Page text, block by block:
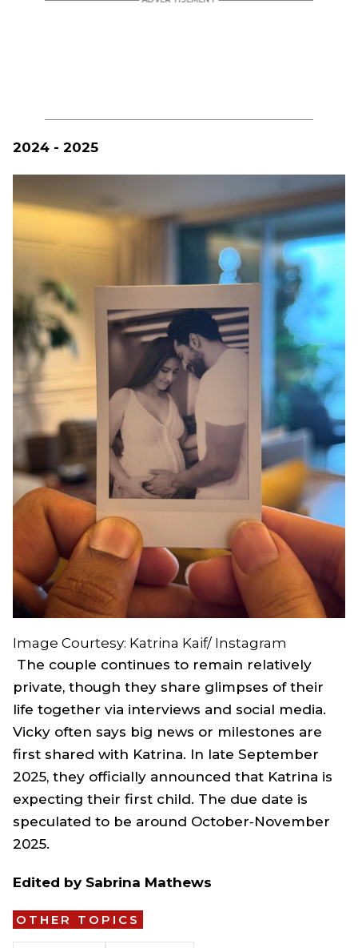
2024 - 2025
Image Courtesy: Katrina Kaif/ Instagram
The couple continues to remain relatively
private, though they share glimpses of their
life together via interviews and social media.
Vicky often says big news or milestones are
first shared with Katrina. In late September
2025, they officially announced that Katrina is
expecting their first child. The due date is
speculated to be around October‑November
2025.
Edited by Sabrina Mathews
OTHER TOPICS